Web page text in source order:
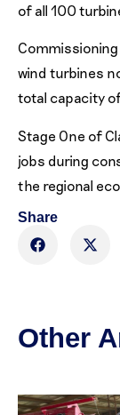
of all 100
wind turbines
total capacity
Stage One of
jobs during
the regional
Share
Other